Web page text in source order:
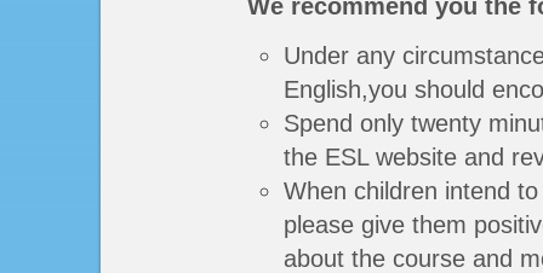
We recommend you the
Under any
English,you should
Spend only twenty
the ESL website and
When children intend
please give them
about the course and